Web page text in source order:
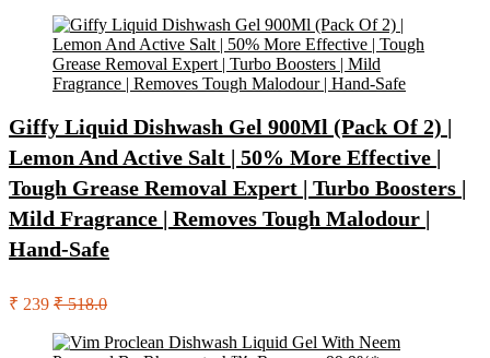
Giffy Liquid Dishwash Gel 900Ml (Pack Of 2) |
Lemon And Active Salt | 50% More Effective |
Tough Grease Removal Expert | Turbo Boosters |
Mild Fragrance | Removes Tough Malodour |
Hand-Safe
₹ 239 ₹ 518.0